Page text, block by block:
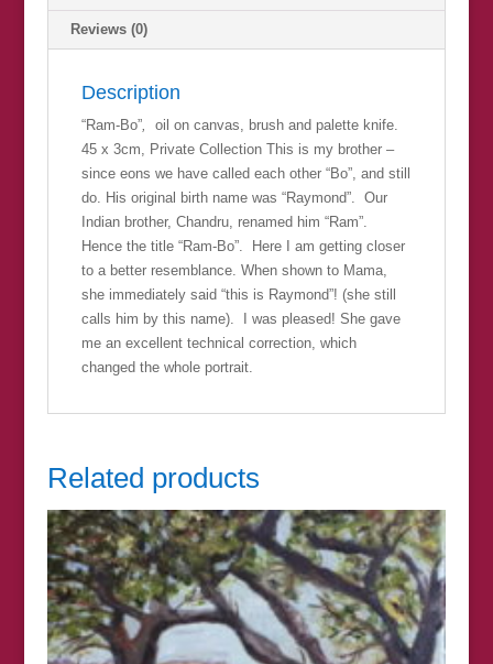
Reviews (0)
Description
“Ram-Bo”,
oil on canvas, brush and palette knife.
45 x 3cm, Private Collection This is my brother –
since eons we have called each other “Bo”, and still
do. His original birth name was “Raymond”. Our
Indian brother, Chandru, renamed him “Ram”.
Hence the title “Ram-Bo”. Here I am getting closer
to a better resemblance. When shown to Mama,
she immediately said “this is Raymond”! (she still
calls him by this name). I was pleased! She gave
me an excellent technical correction, which
changed the whole portrait.
Related products